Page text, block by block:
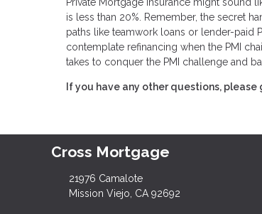
is less than 20%. Remember, the secret
paths like teamwork loans or lender-paid
contemplate refinancing when the PMI
takes to conquer the PMI challenge and
If you have any other questions,
Cross Mortgage
21976 Camalote
Mission Viejo, CA 92692